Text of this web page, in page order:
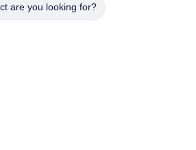
| China Good Quality Rock Drilling Rig
are you looking for?